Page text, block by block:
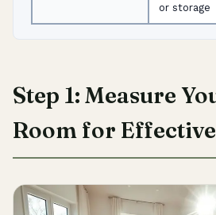
or storage
Step 1: Measure
Room for